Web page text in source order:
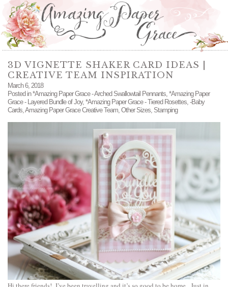
3D VIGNETTE SHAKER CARD IDEAS |
CREATIVE TEAM INSPIRATION
March 6, 2018
Posted in*Amazing Paper Grace - Arched Swallowtail Pennants, *Amazing Paper
Grace - Layered Bundle of Joy, *Amazing Paper Grace - Tiered Rosettes, -Baby
Cards,Amazing Paper Grace Creative Team, Other Sizes, Stamping